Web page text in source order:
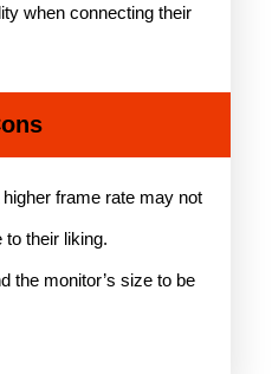
when connecting their
frame rate may not
to their liking.
the monitor’s size to be